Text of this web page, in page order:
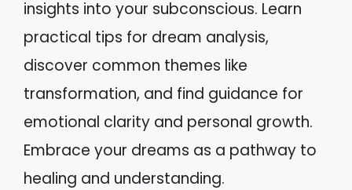
insights into your subconscious. Learn
practical tips for dream analysis,
discover common themes like
transformation, and find guidance for
emotional clarity and personal growth.
Embrace your dreams as a pathway to
healing and understanding.